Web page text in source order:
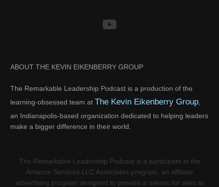
ABOUT THE KEVIN EIKENBERRY GROUP
The Remarkable Leadership Podcast is a production of the
learning-obsessed team at The Kevin Eikenberry Group
an Indianapolis-based organization dedicated to helping leaders
make a bigger difference in their world.
The Remarkable Leadership Podcast is a participant in the
Amazon Services LLC Associates program, an affiliate
advertising program designed to provide a means for sites to